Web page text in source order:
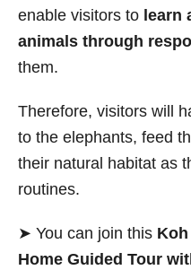
enable visitors to learn
animals through
them.
Therefore, visitors will
to the elephants, feed
their natural habitat as
routines.
➤ You can join this
Home Guided Tour